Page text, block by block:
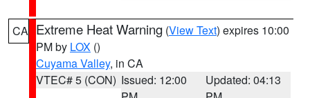
CA Extreme Heat Warning (View Text) expires 10:00
PM by LOX ()
Cuyama Valley, in CA
VTEC# 5 (CON) Issued: 12:00
Updated: 04:13